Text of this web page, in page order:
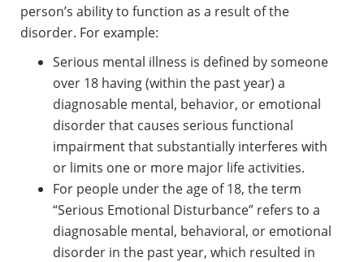
person’s ability to function as a result of the
disorder. For example:
Serious mental illness is defined by someone
over 18 having (within the past year) a
diagnosable mental, behavior, or emotional
disorder that causes serious functional
impairment that substantially interferes with
or limits one or more major life activities.
For people under the age of 18, the term
“Serious Emotional Disturbance” refers to a
diagnosable mental, behavioral, or emotional
disorder in the past year, which resulted in